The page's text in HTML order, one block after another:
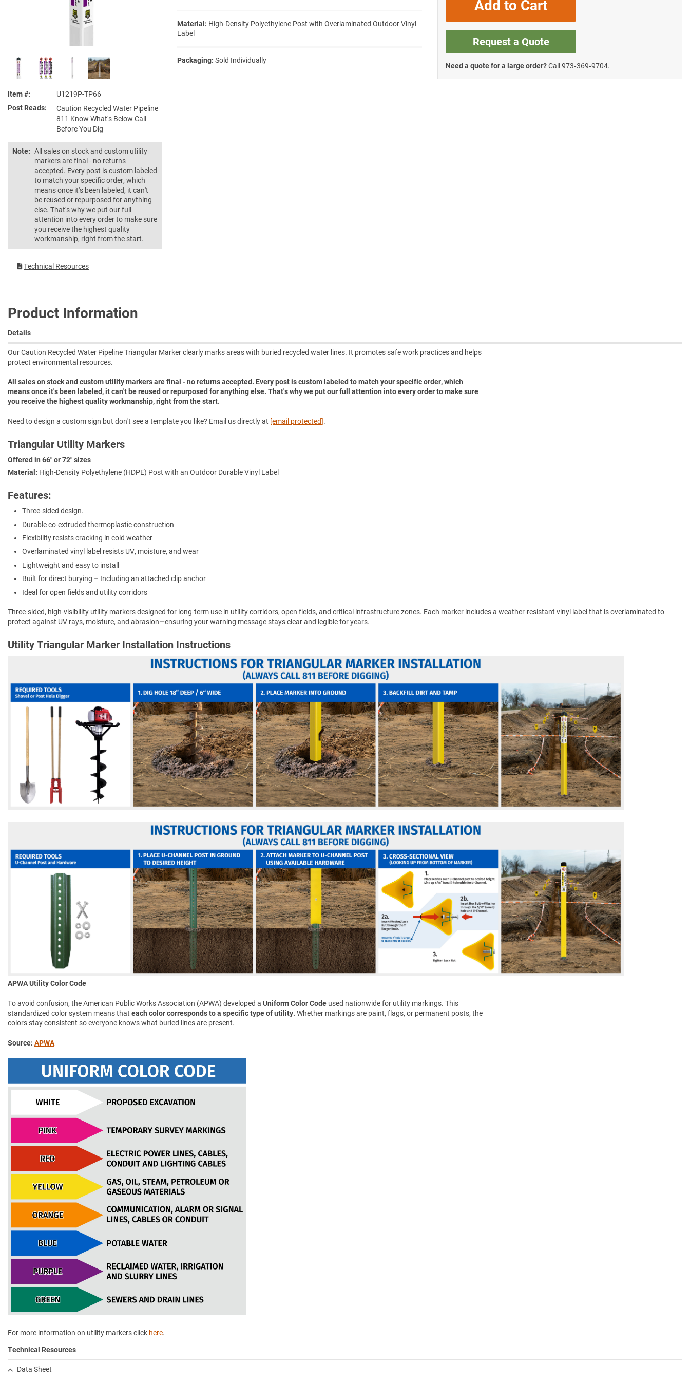
Item #
U1219P-TP66
Post Reads
Caution Recycled Water Pipeline
811 Know What's Below Call
Before You Dig
Note: All sales on stock and custom utility
markers are final - no returns
accepted. Every post is custom labeled
to match your specific order, which
means once it's been labeled, it can't
be reused or repurposed for anything
else. That's why we put our full
attention into every order to make sure
you receive the highest quality
workmanship, right from the start.
Technical Resources
Material: High-Density Polyethylene Post with Overlaminated Outdoor Vinyl
Label
Packaging: Sold Individually
Add to Cart
Request a Quote
Need a quote for a large order?Call 973‑369‑9704.
Product Information
Details
Our Caution Recycled Water Pipeline Triangular Marker clearly marks areas with buried recycled water lines. It promotes safe work practices and helps
protect environmental resources.
All sales on stock and custom utility markers are final - no returns accepted. Every post is custom labeled to match your specific order, which
means once it's been labeled, it can't be reused or repurposed for anything else. That's why we put our full attention into every order to make sure
you receive the highest quality workmanship, right from the start.
Need to design a custom sign but don't see a template you like? Email us directly at [email protected].
Triangular Utility Markers
Offered in 66" or 72" sizes
Material: High-Density Polyethylene (HDPE) Post with an Outdoor Durable Vinyl Label
Features:
Three-sided design.
Durable co-extruded thermoplastic construction
Flexibility resists cracking in cold weather
Overlaminated vinyl label resists UV, moisture, and wear
Lightweight and easy to install
Built for direct burying – Including an attached clip anchor
Ideal for open fields and utility corridors
Three-sided, high-visibility utility markers designed for long-term use in utility corridors, open fields, and critical infrastructure zones. Each marker includes a weather-resistant vinyl label that is overlaminated to
protect against UV rays, moisture, and abrasion—ensuring your warning message stays clear and legible for years.
Utility Triangular Marker Installation Instructions
APWA Utility Color Code
To avoid confusion, the American Public Works Association (APWA) developed a Uniform Color Code used nationwide for utility markings. This
standardized color system means that each color corresponds to a specific type of utility. Whether markings are paint, flags, or permanent posts, the
colors stay consistent so everyone knows what buried lines are present.
Source: APWA
For more information on utility markers click here.
Technical Resources
Data Sheet